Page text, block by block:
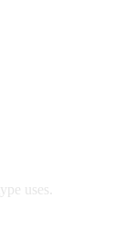
uses.